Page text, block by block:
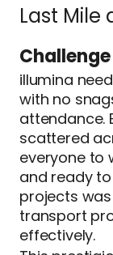
Last Mile
Challenge
illumina
with no
attendance.
scattered
everyone to
and ready
projects
transport
effectively.